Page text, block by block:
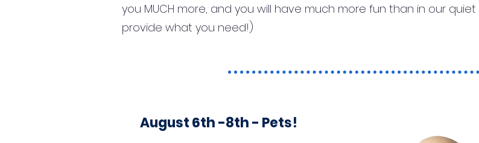
you MUCH more, and you will have much more fun than in our
provide what you need!)
August 6th -8th - Pets!